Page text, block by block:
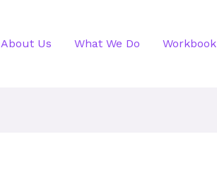
About Us What We Do Workbook